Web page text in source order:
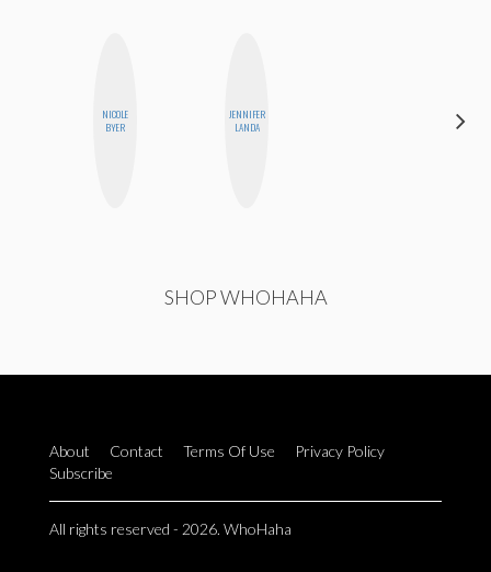
NICOLE
BYER
JENNIFER
LANDA
SHOP WHOHAHA
About Contact Terms Of Use
Privacy Policy
Subscribe
All rights reserved - 2026. WhoHaha